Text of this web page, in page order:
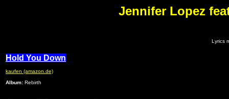
Jennifer Lopez
Lyrics
Hold You Down
kaufen (amazon.de)
Album: Rebirth